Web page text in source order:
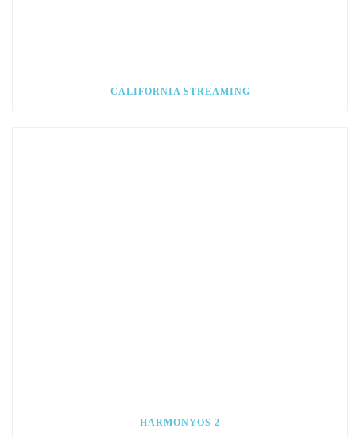
CALIFORNIA STREAMING
HARMONYOS 2